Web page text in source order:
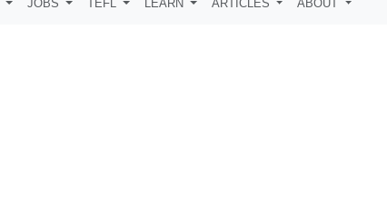
JOBS TEFL LEARN ARTICLES ABOUT